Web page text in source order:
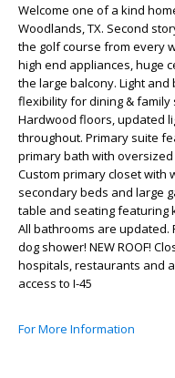
Welcome one of a kind
Woodlands, TX. Second
the golf course from every
high end appliances, huge
the large balcony. Light
flexibility for dining & family
Hardwood floors, updated
throughout. Primary suite
primary bath with
Custom primary closet with
secondary beds and large
table and seating featuring
All bathrooms are
dog shower! NEW ROOF!
hospitals, restaurants and
access to I-45
For More Information